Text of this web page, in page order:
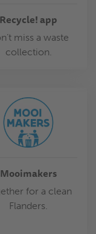
Recycle! app
miss a waste
collection.
Mooimakers
for a clean
Flanders.